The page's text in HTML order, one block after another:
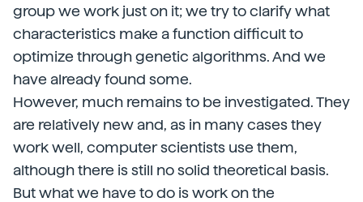
group we work just on it; we try to clarify what
characteristics make a function difficult to
optimize through genetic algorithms. And we
have already found some.
However, much remains to be investigated. They
are relatively new and, as in many cases they
work well, computer scientists use them,
although there is still no solid theoretical basis.
But what we have to do is work on the